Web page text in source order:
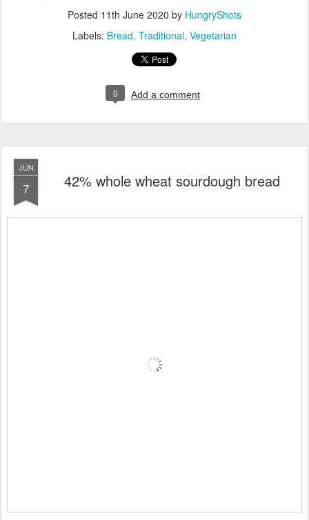
Posted 11th June 2020 by HungryShots
Labels: Bread Traditional Vegetarian
0 Add a comment
JUN
7 42% whole wheat sourdough bread